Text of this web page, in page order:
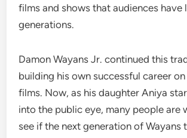
films and shows that audiences have
generations.
Damon Wayans Jr. continued this
building his own successful career on
films. Now, as his daughter Aniya
into the public eye, many people are
see if the next generation of Wayans